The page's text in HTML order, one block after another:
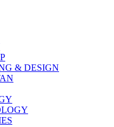
& DESIGN